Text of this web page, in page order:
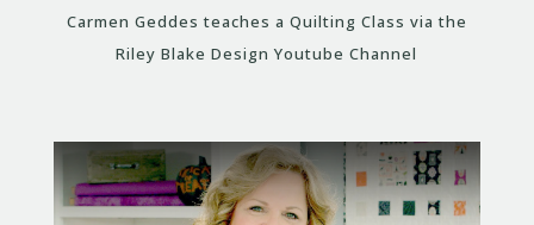
Carmen Geddes teaches a Quilting Class via the
Riley Blake Design Youtube Channel